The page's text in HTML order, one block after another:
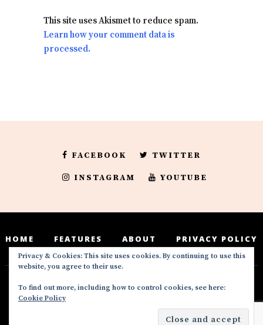
This site uses Akismet to reduce spam.
Learn how your comment data is
processed.
FACEBOOK TWITTER
INSTAGRAM YOUTUBE
HOME FEATURES ABOUT PRIVACY POLICY
Deedeesblog is a part of the DeeDeesMedia
brand. Copyright ©2016-2022. All Rights
Privacy & Cookies: This site uses cookies. By continuing to use this
website, you agree to their use.
To find out more, including how to control cookies, see here:
Cookie Policy